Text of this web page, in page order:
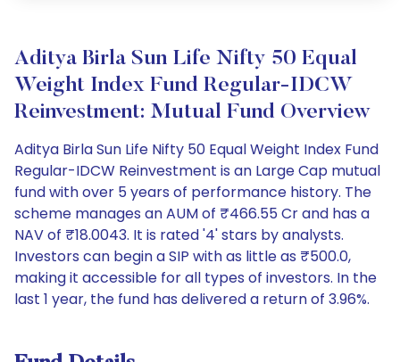
Aditya Birla Sun Life Nifty 50 Equal
Weight Index Fund Regular-IDCW
Reinvestment: Mutual Fund Overview
Aditya Birla Sun Life Nifty 50 Equal Weight Index Fund
Regular-IDCW Reinvestment is an Large Cap mutual
fund with over 5 years of performance history. The
scheme manages an AUM of ₹466.55 Cr and has a
NAV of ₹18.0043. It is rated '4' stars by analysts.
Investors can begin a SIP with as little as ₹500.0,
making it accessible for all types of investors. In the
last 1 year, the fund has delivered a return of 3.96%.